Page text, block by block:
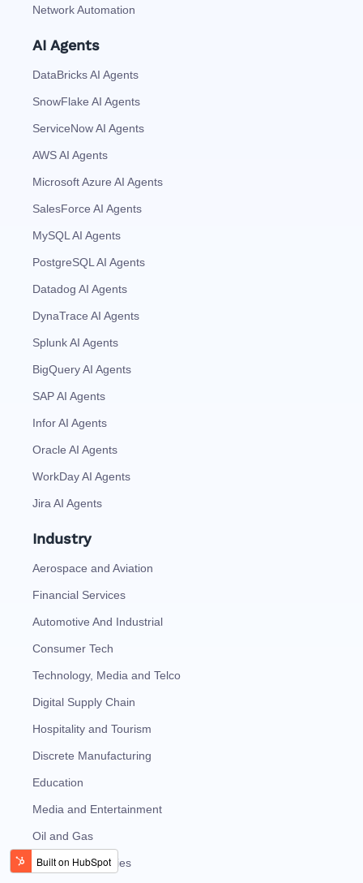
Network Automation
AI Agents
DataBricks AI Agents
SnowFlake AI Agents
ServiceNow AI Agents
AWS AI Agents
Microsoft Azure AI Agents
SalesForce AI Agents
MySQL AI Agents
PostgreSQL AI Agents
Datadog AI Agents
DynaTrace AI Agents
Splunk AI Agents
BigQuery AI Agents
SAP AI Agents
Infor AI Agents
Oracle AI Agents
WorkDay AI Agents
Jira AI Agents
Industry
Aerospace and Aviation
Financial Services
Automotive And Industrial
Consumer Tech
Technology, Media and Telco
Digital Supply Chain
Hospitality and Tourism
Discrete Manufacturing
Education
Media and Entertainment
Oil and Gas
Energy and Utilities